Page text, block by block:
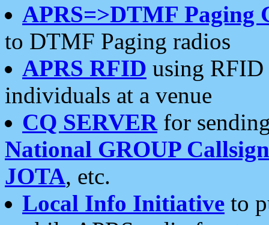
APRS=>DTMF Paging
to DTMF Paging radios
APRS RFID using RFID
individuals at a venue
CQ SERVERfor
National GROUP
JOTA, etc.
Local Info Initiative to